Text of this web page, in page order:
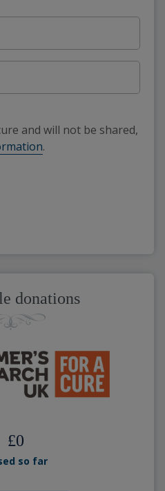
and will not be shared,
.
donations
£0
so far